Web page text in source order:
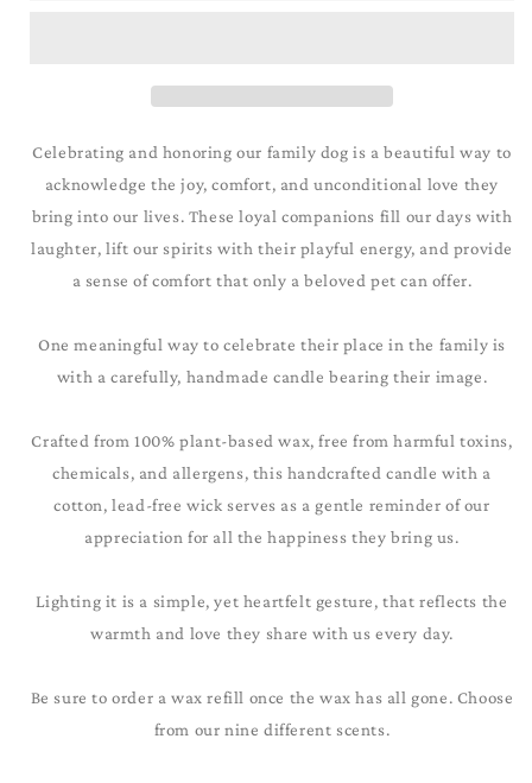
Celebrating and honoring our family dog is a beautiful way to
acknowledge the joy, comfort, and unconditional love they
bring into our lives. These loyal companions fill our days with
laughter, lift our spirits with their playful energy, and provide
a sense of comfort that only a beloved pet can offer.
One meaningful way to celebrate their place in the family is
with a carefully, handmade candle bearing their image.
Crafted from 100% plant-based wax, free from harmful toxins,
chemicals, and allergens, this handcrafted candle with a
cotton, lead-free wick serves as a gentle reminder of our
appreciation for all the happiness they bring us.
Lighting it is a simple, yet heartfelt gesture, that reflects the
warmth and love they share with us every day.
Be sure to order a wax refill once the wax has all gone. Choose
from our nine different scents.